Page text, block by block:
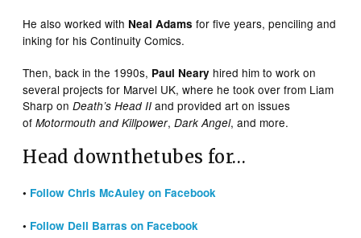
He also worked with Neal Adams for five years, penciling and
inking for his Continuity Comics.
Then, back in the 1990s, Paul Neary hired him to work on
several projects for Marvel UK, where he took over from Liam
Sharp onDeath’s Head IIand provided art on issues
ofMotormouth and Killpower,Dark Angel, and more.
Head downthetubes for…
• Follow Chris McAuley on Facebook
• Follow Dell Barras on Facebook